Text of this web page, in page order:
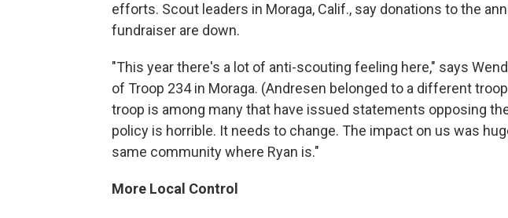
efforts. Scout leaders in Moraga, Calif., say donations to the
fundraiser are down.
"This year there's a lot of anti-scouting feeling here," says
of Troop 234 in Moraga. (Andresen belonged to a different
troop is among many that have issued statements opposing
policy is horrible. It needs to change. The impact on us was
same community where Ryan is."
More Local Control